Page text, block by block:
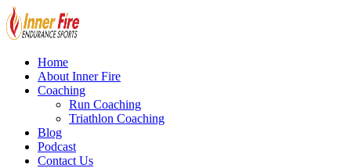
Home
About Inner Fire
Coaching
Run Coaching
Triathlon Coaching
Blog
Podcast
Contact Us